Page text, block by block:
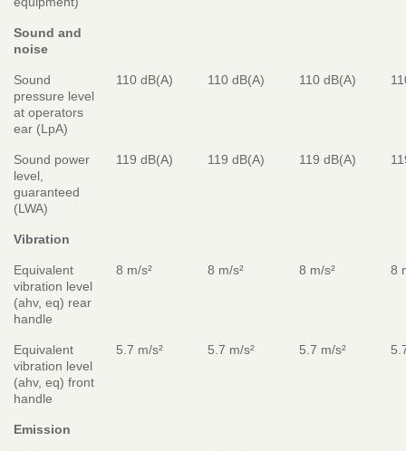
Sound and
noise
Sound
pressure level
at operators
ear (LpA)
110 dB(A) 110 dB(A) 110 dB(A)
Sound power
level,
guaranteed
(LWA)
119 dB(A) 119 dB(A) 119 dB(A)
Vibration
Equivalent
vibration level
(ahv, eq) rear
handle
8 m/s² 8 m/s² 8 m/s² 8
Equivalent
vibration level
(ahv, eq) front
handle
5.7 m/s² 5.7 m/s² 5.7 m/s²
Emission